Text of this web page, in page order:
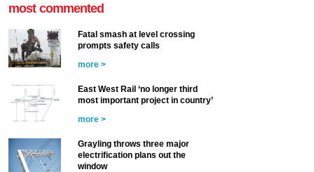
most commented
Fatal smash at level crossing
prompts safety calls
more >
East West Rail ‘no longer third
most important project in country’
more >
Grayling throws three major
electrification plans out the
window